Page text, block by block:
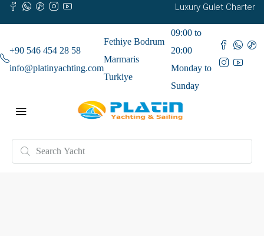
Luxury Gulet Charter
+90 546 454 28 58
info@platinyachting.com
Fethiye Bodrum
Marmaris
Turkiye
09:00 to
20:00
Monday to
Sunday